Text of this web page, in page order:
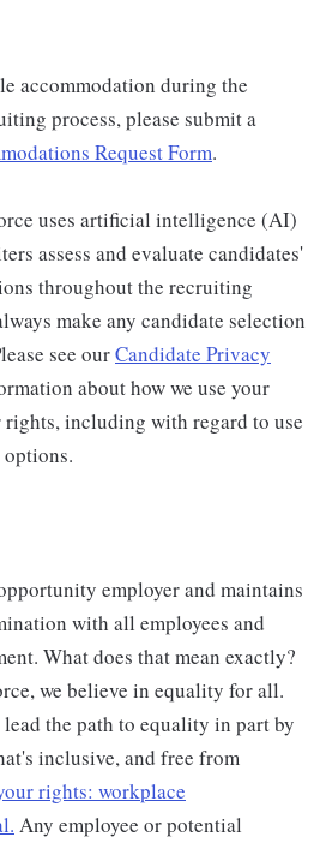
accommodation during the
process, please submit a
Request Form.
uses artificial intelligence (AI)
assess and evaluate candidates'
throughout the recruiting
make any candidate selection
see ourCandidate Privacy
about how we use your
rights, including with regard to use
employer and maintains
with all employees and
What does that mean exactly?
we believe in equality for all.
the path to equality in part by
inclusive, and free from
rights: workplace
Any employee or potential